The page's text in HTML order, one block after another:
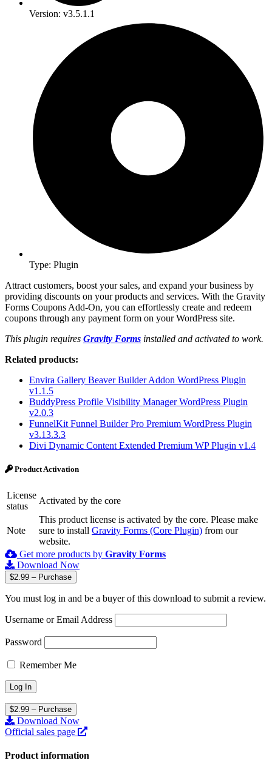
Version: v3.5.1.1
Type: Plugin
Attract customers, boost your sales, and expand your business by
providing discounts on your products and services. With the Gravity
Forms Coupons Add-On, you can effortlessly create and redeem
coupons through any payment form on your WordPress site.
This plugin requires Gravity Forms installed and activated to work.
Related products:
Envira Gallery Beaver Builder Addon WordPress Plugin
v1.1.5
BuddyPress Profile Visibility Manager WordPress Plugin
v2.0.3
FunnelKit Funnel Builder Pro Premium WordPress Plugin
v3.13.3.3
Divi Dynamic Content Extended Premium WP Plugin v1.4
Product Activation
License
status
Activated by the core
Note
This product license is activated by the core. Please make
sure to install Gravity Forms (Core Plugin) from our
website.
Get more products by Gravity Forms
Download Now
$2.99 – Purchase
You must log in and be a buyer of this download to submit a review.
Username or Email Address
Password
Remember Me
$2.99 – Purchase
Download Now
Official sales page
Product information